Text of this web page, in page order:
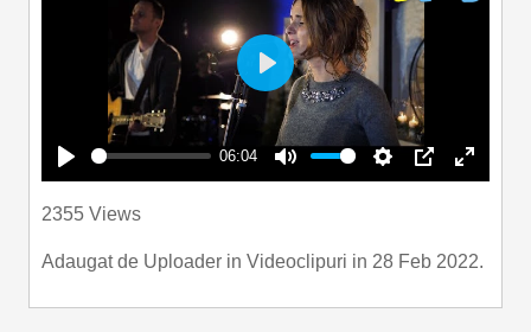
Play
06:04
Mute Settings
PIP Enter
Play
2355 Views
Adaugat de Uploader in Videoclipuri in 28 Feb 2022.